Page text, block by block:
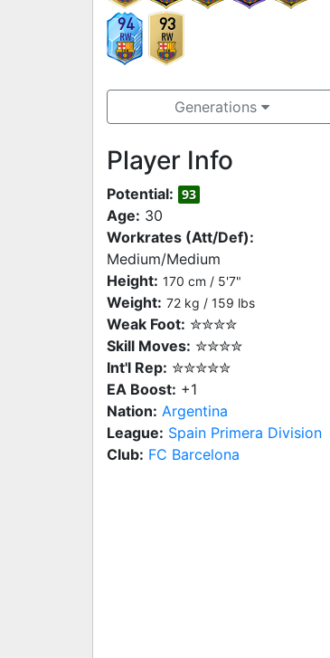
94
RW
93
RW
Generations
Player Info
Potential: 93
Age: 30
Workrates (Att/Def):
Medium/Medium
Height: 170 cm / 5'7"
Weight: 72 kg / 159 lbs
Weak Foot: ✮✮✮✮
Skill Moves: ✮✮✮✮
Int'l Rep: ✮✮✮✮✮
EA Boost: +1
Nation: Argentina
League: Spain Primera Division
Club: FC Barcelona